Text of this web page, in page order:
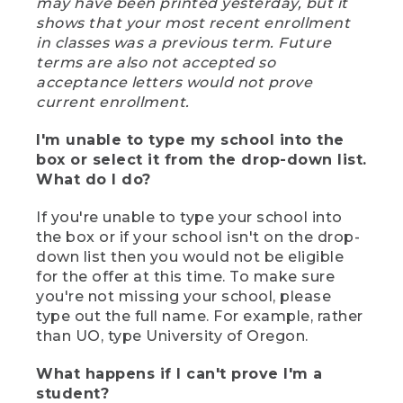
shows that your most recent enrollment
in classes was a previous term. Future
terms are also not accepted so
acceptance letters would not prove
current enrollment.
I'm unable to type my school into the
box or select it from the drop-down list.
What do I do?
If you're unable to type your school into
the box or if your school isn't on the drop-
down list then you would not be eligible
for the offer at this time. To make sure
you're not missing your school, please
type out the full name. For example, rather
than UO, type University of Oregon.
What happens if I can't prove I'm a
student?